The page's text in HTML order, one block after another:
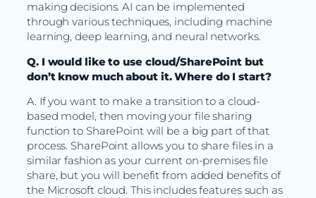
making decisions. AI can be implemented
through various techniques, including machine
learning, deep learning, and neural networks.
Q. I would like to use cloud/SharePoint but
don’t know much about it. Where do I start?
A. If you want to make a transition to a cloud-
based model, then moving your file sharing
function to SharePoint will be a big part of that
process. SharePoint allows you to share files in a
similar fashion as your current on-premises file
share, but you will benefit from added benefits of
the Microsoft cloud. This includes features such as